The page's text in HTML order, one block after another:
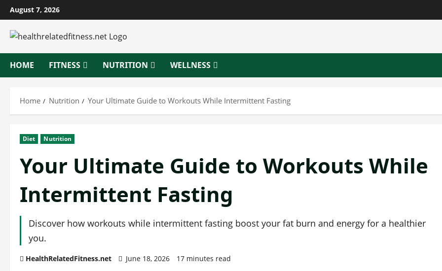
Skip
to
content
August 7, 2026
HOME FITNESS NUTRITION WELLNESS
Home Nutrition Your Ultimate Guide to Workouts While Intermittent Fasting
Diet Nutrition
Your Ultimate Guide to Workouts While
Intermittent Fasting
Discover how workouts while intermittent fasting boost your fat burn and energy for a healthier
you.
HealthRelatedFitness.net June 18, 2026 17 minutes read